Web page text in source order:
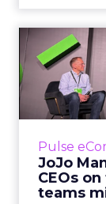
Pulse
JoJo
CEOs
teams
JoJo
Oka
Key
is